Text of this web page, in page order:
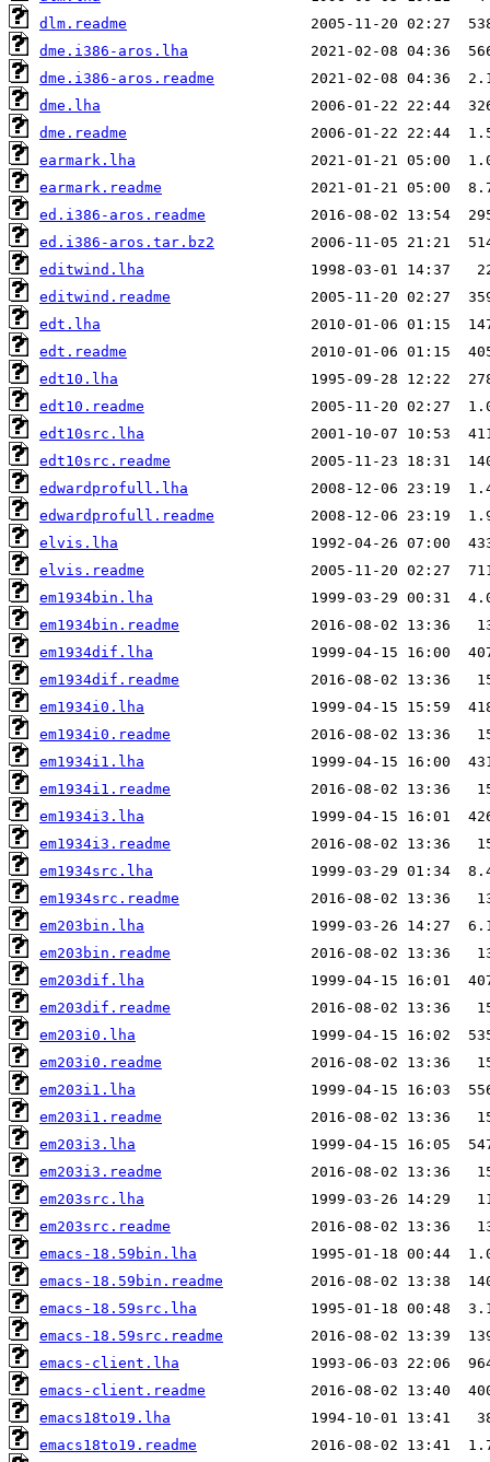
dlm.readme
dme.i386-aros.lha
dme.i386-aros.readme
dme.lha
dme.readme
earmark.lha
earmark.readme
ed.i386-aros.readme
ed.i386-aros.tar.bz2
editwind.lha
editwind.readme
edt.lha
edt.readme
edt10.lha
edt10.readme
edt10src.lha
edt10src.readme
edwardprofull.lha
edwardprofull.readme
elvis.lha
elvis.readme
em1934bin.lha
em1934bin.readme
em1934dif.lha
em1934dif.readme
em1934i0.lha
em1934i0.readme
em1934i1.lha
em1934i1.readme
em1934i3.lha
em1934i3.readme
em1934src.lha
em1934src.readme
em203bin.lha
em203bin.readme
em203dif.lha
em203dif.readme
em203i0.lha
em203i0.readme
em203i1.lha
em203i1.readme
em203i3.lha
em203i3.readme
em203src.lha
em203src.readme
emacs-18.59bin.lha
emacs-18.59bin.readme
emacs-18.59src.lha
emacs-18.59src.readme
emacs-client.lha
emacs-client.readme
emacs18to19.lha
emacs18to19.readme